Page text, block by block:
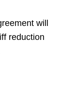
will
reduction